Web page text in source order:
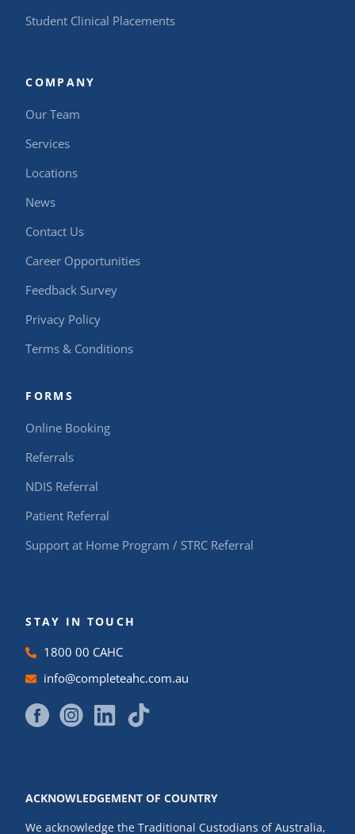
Student Clinical Placements
COMPANY
Our Team
Services
Locations
News
Contact Us
Career Opportunities
Feedback Survey
Privacy Policy
Terms & Conditions
FORMS
Online Booking
Referrals
NDIS Referral
Patient Referral
Support at Home Program / STRC Referral
STAY IN TOUCH
1800 00 CAHC
info@completeahc.com.au
ACKNOWLEDGEMENT OF COUNTRY
We acknowledge the Traditional Custodians of Australia,